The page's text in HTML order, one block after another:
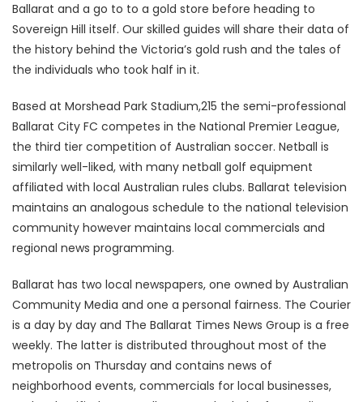
Ballarat and a go to to a gold store before heading to
Sovereign Hill itself. Our skilled guides will share their data of
the history behind the Victoria’s gold rush and the tales of
the individuals who took half in it.
Based at Morshead Park Stadium,215 the semi-professional
Ballarat City FC competes in the National Premier League,
the third tier competition of Australian soccer. Netball is
similarly well-liked, with many netball golf equipment
affiliated with local Australian rules clubs. Ballarat television
maintains an analogous schedule to the national television
community however maintains local commercials and
regional news programming.
Ballarat has two local newspapers, one owned by Australian
Community Media and one a personal fairness. The Courier
is a day by day and The Ballarat Times News Group is a free
weekly. The latter is distributed throughout most of the
metropolis on Thursday and contains news of
neighborhood events, commercials for local businesses,